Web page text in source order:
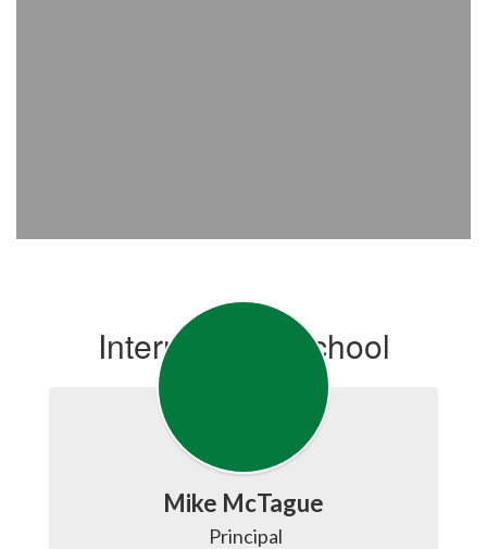
Intermediate School
Mike McTague
Principal